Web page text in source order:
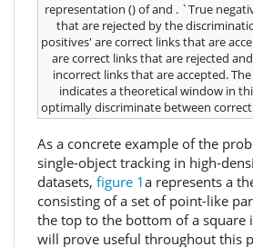
representation () ofand . `True
that are rejected by the
positives' are correct links that are
are correct links that are rejected
incorrect links that are accepted.
indicates a theoretical window in
optimally discriminate between
As a concrete example of the
single-object tracking in high-
datasets, figure 1a represents a
consisting of a set of point-like
the top to the bottom of a square
will prove useful throughout this